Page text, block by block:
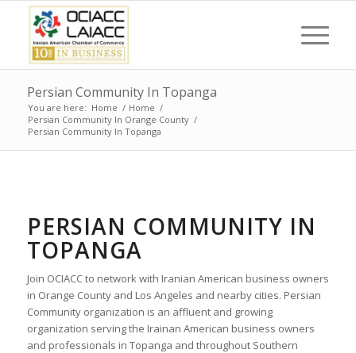
Persian Community In Topanga
You are here: Home / Home /
Persian Community In Orange County /
Persian Community In Topanga
PERSIAN COMMUNITY IN
TOPANGA
Join OCIACC to network with Iranian American business owners
in Orange County and Los Angeles and nearby cities. Persian
Community organization is an affluent and growing
organization serving the Irainan American business owners
and professionals in Topanga and throughout Southern